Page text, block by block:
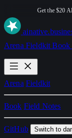
Get the $20
ainative
Arena FieldkitBook
Arena Fieldkit
Book Field Notes
GitHub Switch to